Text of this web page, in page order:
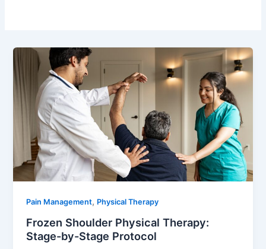
Pain Management, Physical Therapy
Frozen Shoulder Physical Therapy:
Stage-by-Stage Protocol
Frozen
Shoulder
Physical
Therapy:
Stage-
by-
Stage
Protocol